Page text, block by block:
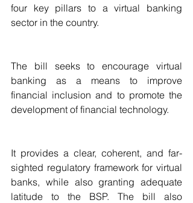
four key pillars to a virtual banking
sector in the country.
The bill seeks to encourage virtual
banking as a means to improve
financial inclusion and to promote the
development of financial technology.
It provides a clear, coherent, and far-
sighted regulatory framework for virtual
banks, while also granting adequate
latitude to the BSP. The bill also